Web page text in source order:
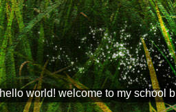
hello world! welcome to my school